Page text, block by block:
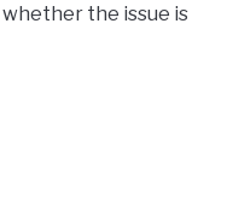
the issue is